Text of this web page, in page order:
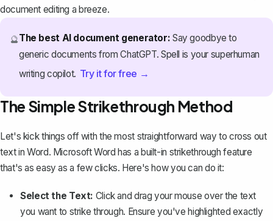
document editing a breeze.
🔮The best AI document generator: Say goodbye to
generic documents from ChatGPT. Spell is your superhuman
writing copilot. Try it for free →
The Simple Strikethrough Method
Let's kick things off with the most straightforward way to cross out
text in Word. Microsoft Word has a built-in strikethrough feature
that's as easy as a few clicks. Here's how you can do it:
Select the Text: Click and drag your mouse over the text
you want to strike through. Ensure you've highlighted exactly